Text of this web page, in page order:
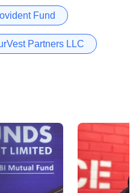
Fund
Partners LLC